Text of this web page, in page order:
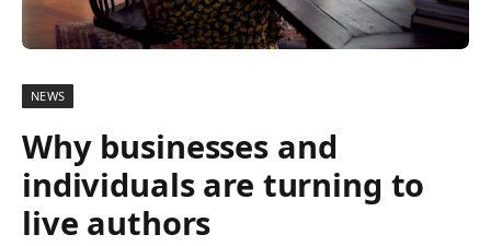
NEWS
Why businesses and
individuals are turning to
live authors